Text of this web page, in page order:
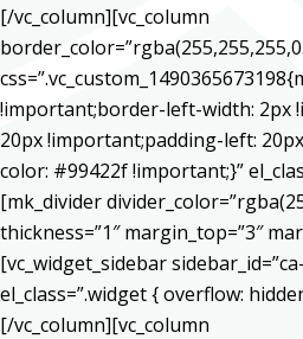
[/vc_column][vc_column
!important;border-left-width: 2px
20px !important;padding-left:
color: #99422f !important;}”
[mk_divider
thickness=”1″ margin_top=”3″
[vc_widget_sidebar
el_class=”.widget { overflow:
[/vc_column][vc_column